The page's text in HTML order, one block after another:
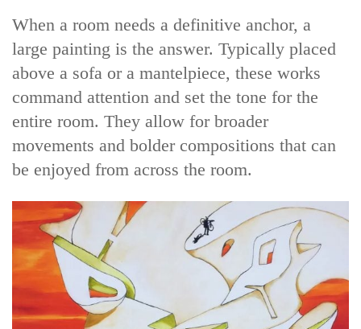
When a room needs a definitive anchor, a
large painting is the answer. Typically placed
above a sofa or a mantelpiece, these works
command attention and set the tone for the
entire room. They allow for broader
movements and bolder compositions that can
be enjoyed from across the room.